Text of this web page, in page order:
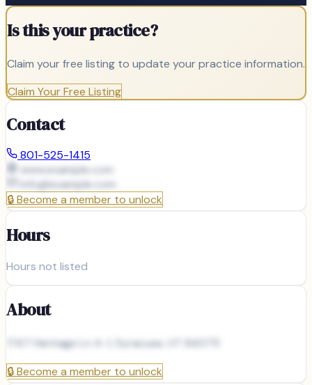
Is this your practice?
Claim your free listing to update your practice information.
Claim Your Free Listing
Contact
801-525-1415
www.example.com
info@example.com
🔒Become a member to unlock
Hours
Hours not listed
About
1747 Heritage Ln A-1, Syracuse, UT 84075
🔒Become a member to unlock